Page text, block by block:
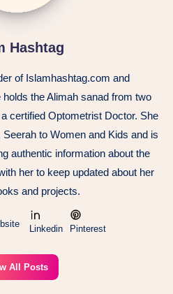
Hashtag
of Islamhashtag.com and
the Alimah sanad from two
certified Optometrist Doctor. She
to Women and Kids and is
authentic information about the
her to keep updated about her
and projects.
Linkedin Pinterest
All Posts